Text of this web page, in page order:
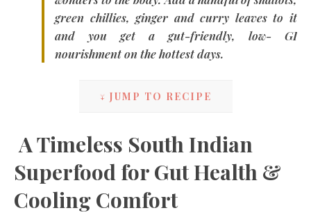
green chillies, ginger and curry leaves to it
and you get a gut-friendly, low- GI
nourishment on the hottest days.
↓ JUMP TO RECIPE
A Timeless South Indian
Superfood for Gut Health &
Cooling Comfort